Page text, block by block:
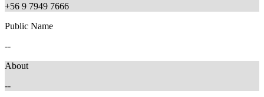
+56 9 7949 7666
Public Name
--
About
--